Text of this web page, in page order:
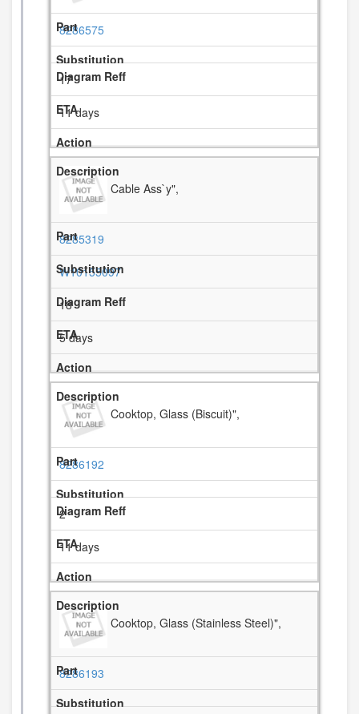
8286575
17
11 days
Cable Ass`y",
8285319
W10155097
18
5 days
Cooktop, Glass (Biscuit)",
8286192
2
11 days
Cooktop, Glass (Stainless Steel)",
8286193